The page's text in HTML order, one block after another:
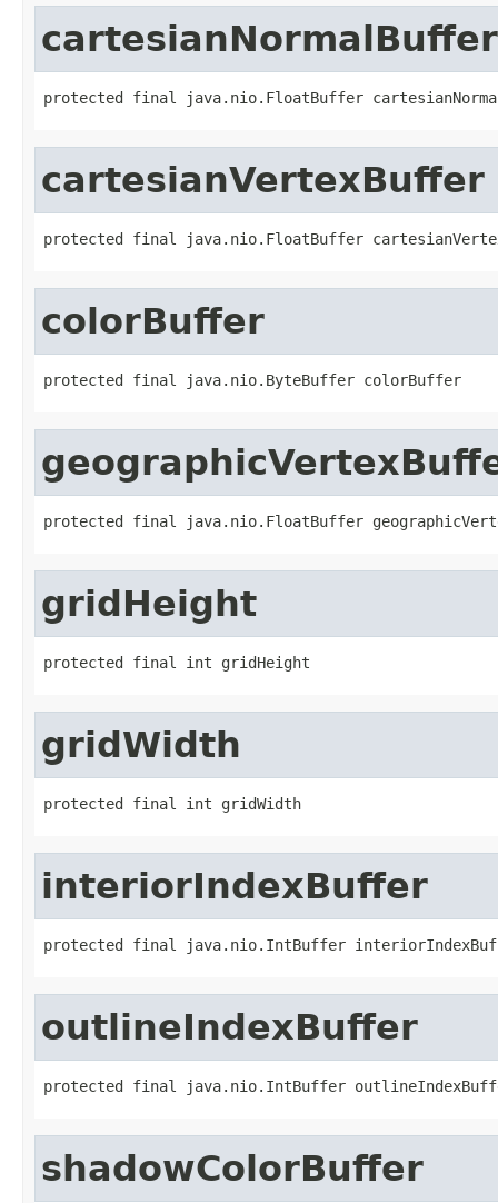
cartesianNormalBuffer
protected final java.nio.FloatBuffer
cartesianVertexBuffer
protected final java.nio.FloatBuffer
colorBuffer
protected final java.nio.ByteBuffer colorBuffer
protected final java.nio.FloatBuffer
gridHeight
protected final int gridHeight
gridWidth
protected final int gridWidth
interiorIndexBuffer
protected final java.nio.IntBuffer
outlineIndexBuffer
protected final java.nio.IntBuffer
shadowColorBuffer